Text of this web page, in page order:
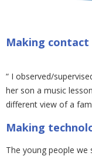
Making
“ I observed/
her son a music
different view of a
Making
The young people